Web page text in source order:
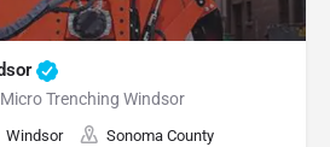
Trenching Windsor
Windsor Sonoma County